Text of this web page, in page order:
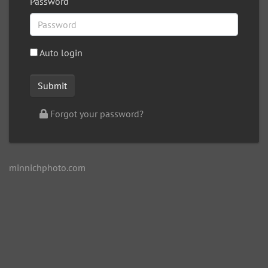
Auto login
Forgot your password?
minnichphoto.com